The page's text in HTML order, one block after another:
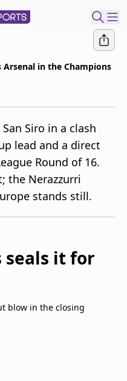
Arsenal in the Champions
Siro in a clash
lead and a direct
Round of 16.
the Nerazzurri
stands still.
seals it for
blow in the closing